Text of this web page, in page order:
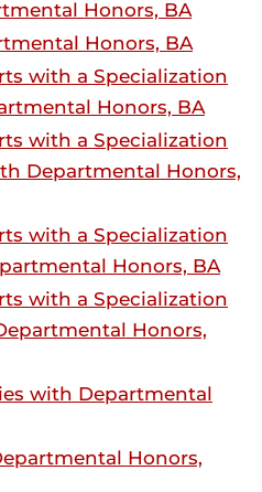
Honors, BA
Honors, BA
with a Specialization
Honors, BA
with a Specialization
Departmental Honors,
with a Specialization
Honors, BA
with a Specialization
Honors,
with Departmental
Honors,